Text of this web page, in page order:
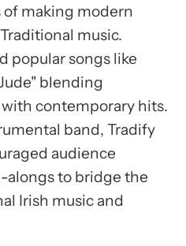
making modern
music.
popular songs like
blending
contemporary hits.
band, Tradify
audience
to bridge the
Irish music and